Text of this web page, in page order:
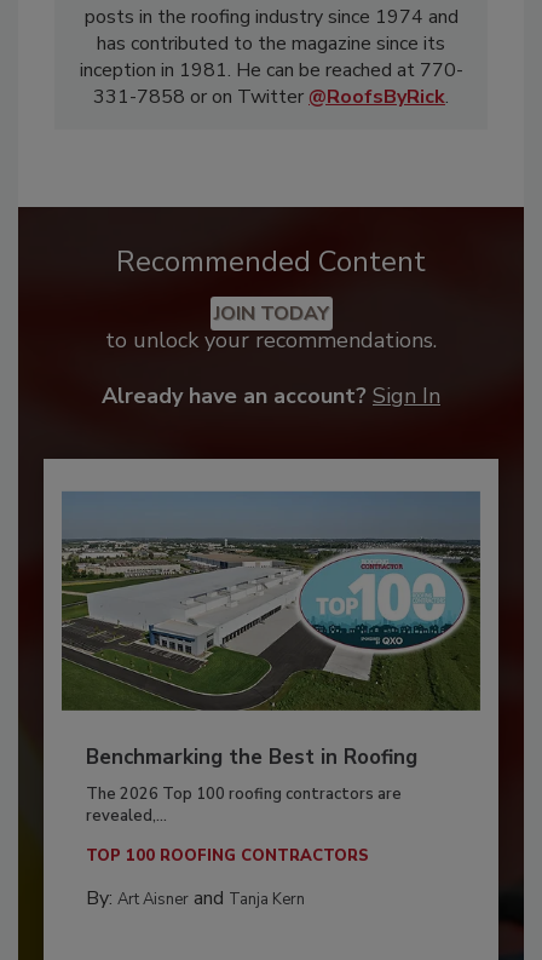
posts in the roofing industry since 1974 and
has contributed to the magazine since its
inception in 1981. He can be reached at 770-
331-7858 or on Twitter @RoofsByRick.
Recommended Content
JOIN TODAY
to unlock your recommendations.
Already have an account? Sign In
Benchmarking the Best in Roofing
The 2026 Top 100 roofing contractors are
revealed,...
TOP 100 ROOFING CONTRACTORS
By: Art Aisnerand Tanja Kern